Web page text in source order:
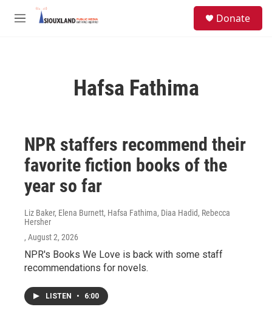
Skip to main content
M
Donate
Hafsa Fathima
NPR staffers recommend their
favorite fiction books of the
year so far
Liz Baker, Elena Burnett, Hafsa Fathima, Diaa Hadid, Rebecca
Hersher
, August 2, 2026
NPR's Books We Love is back with some staff
recommendations for novels.
LISTEN • 6:00